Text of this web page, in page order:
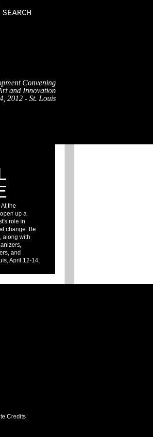
Convening
and Innovation
2012 - St. Louis
the
up a
role in
change. Be
along with
and
April 12-14.
Credits